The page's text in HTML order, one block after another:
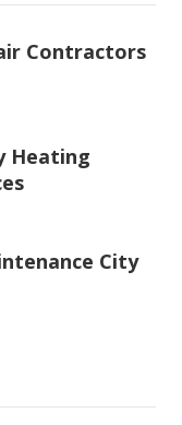
Contractors
Heating
City